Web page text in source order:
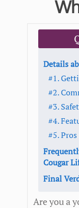
Details
#1.
#2.
#3.
#4.
#5.
Cougar
Final
Are you a